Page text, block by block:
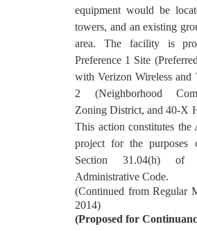
equipment would be
towers, and an existing
area. The facility is
Preference 1 Site
with Verizon Wireless
2 (Neighborhood
Zoning District, and 40-X
This action constitutes
project for the
Section 31.04(h) of
Administrative Code.
(Continued from Regular
2014)
(Proposed for